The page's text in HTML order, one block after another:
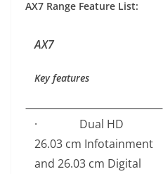
AX7 Range Feature List:
AX7
Key features
· Dual HD
26.03 cm Infotainment
and 26.03 cm Digital